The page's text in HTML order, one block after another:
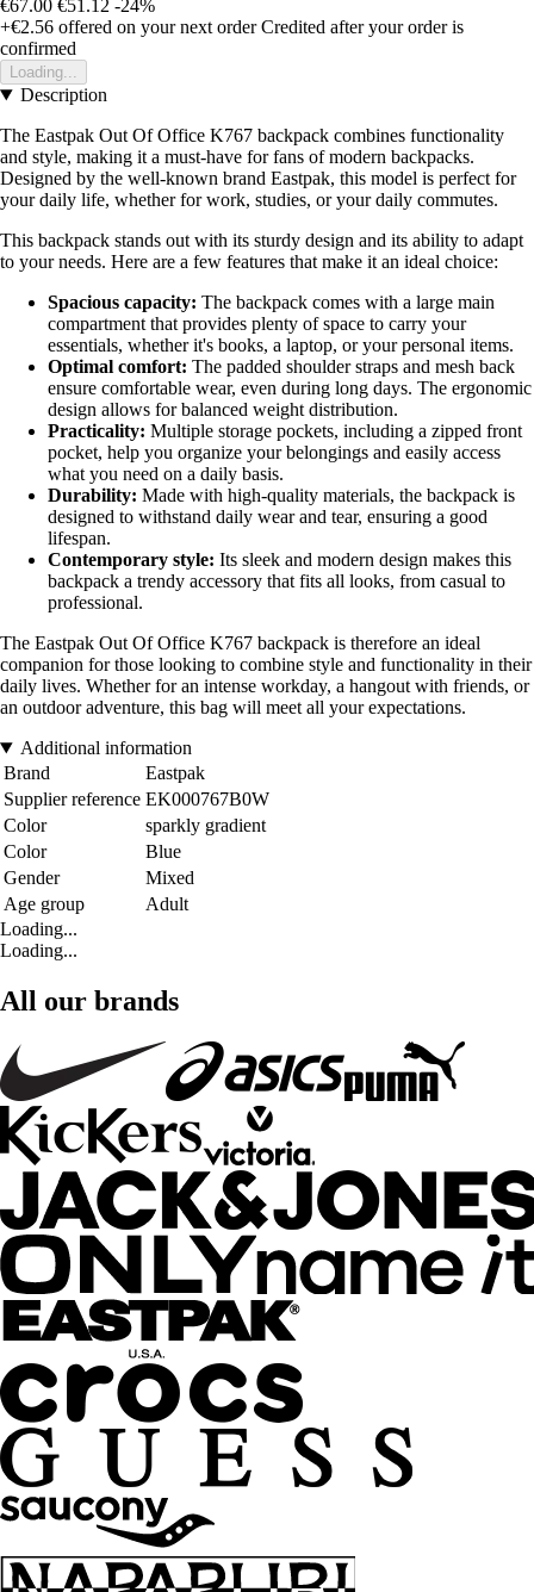
€67.00 €51.12 -24%
+€2.56 offered on your next order Credited after your order is
confirmed
Loading...
Description
The Eastpak Out Of Office K767 backpack combines functionality
and style, making it a must-have for fans of modern backpacks.
Designed by the well-known brand Eastpak, this model is perfect for
your daily life, whether for work, studies, or your daily commutes.
This backpack stands out with its sturdy design and its ability to adapt
to your needs. Here are a few features that make it an ideal choice:
Spacious capacity: The backpack comes with a large main
compartment that provides plenty of space to carry your
essentials, whether it's books, a laptop, or your personal items.
Optimal comfort: The padded shoulder straps and mesh back
ensure comfortable wear, even during long days. The ergonomic
design allows for balanced weight distribution.
Practicality: Multiple storage pockets, including a zipped front
pocket, help you organize your belongings and easily access
what you need on a daily basis.
Durability: Made with high-quality materials, the backpack is
designed to withstand daily wear and tear, ensuring a good
lifespan.
Contemporary style: Its sleek and modern design makes this
backpack a trendy accessory that fits all looks, from casual to
professional.
The Eastpak Out Of Office K767 backpack is therefore an ideal
companion for those looking to combine style and functionality in their
daily lives. Whether for an intense workday, a hangout with friends, or
an outdoor adventure, this bag will meet all your expectations.
Additional information
Brand
Eastpak
Supplier reference EK000767B0W
Color
sparkly gradient
Color
Blue
Gender
Mixed
Age group
Adult
Loading...
Loading...
All our brands